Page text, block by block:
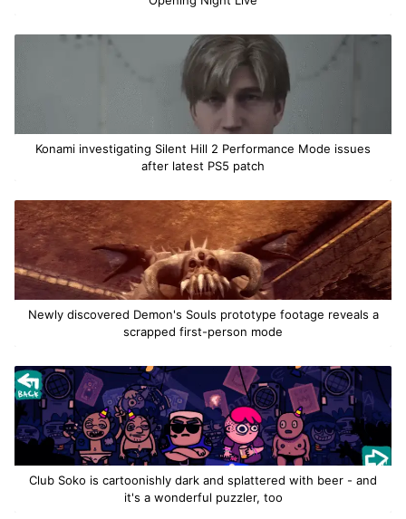
Konami investigating Silent Hill 2 Performance Mode issues
after latest PS5 patch
Newly discovered Demon's Souls prototype footage reveals a
scrapped first-person mode
Club Soko is cartoonishly dark and splattered with beer - and
it's a wonderful puzzler, too